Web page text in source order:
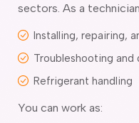
sectors. As a
Installing, repairing,
Troubleshooting and
Refrigerant handling
You can work as: